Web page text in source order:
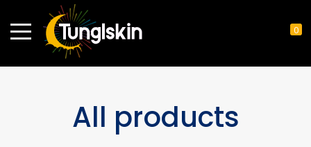
0
All products